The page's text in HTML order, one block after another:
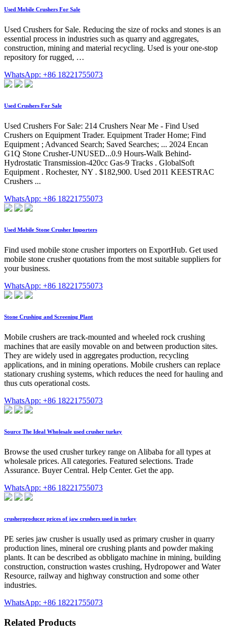
Used Mobile Crushers For Sale
Used Crushers for Sale. Reducing the size of rocks and stones is an
essential process in industries such as quarry and aggregates,
construction, mining and material recycling. Used is your one-stop
repository for rugged, …
WhatsApp: +86 18221755073
Used Crushers For Sale
Used Crushers For Sale: 214 Crushers Near Me - Find Used
Crushers on Equipment Trader. Equipment Trader Home; Find
Equipment ; Advanced Search; Saved Searches; ... 2024 Encan
G1Q Stone Crusher-UNUSED...0.9 Hours-Walk Behind-
Hydrostatic Transmission-420cc Gas-9 Tracks . GlobalSoft
Equipment . Rochester, NY . $182,900. Used 2011 KEESTRAC
Crushers ...
WhatsApp: +86 18221755073
Used Mobile Stone Crusher Importers
Find used mobile stone crusher importers on ExportHub. Get used
mobile stone crusher quotations from the most suitable suppliers for
your business.
WhatsApp: +86 18221755073
Stone Crushing and Screening Plant
Mobile crushers are track-mounted and wheeled rock crushing
machines that are easily movable on and between production sites.
They are widely used in aggregates production, recycling
applications, and in mining operations. Mobile crushers can replace
stationary crushing systems, which reduces the need for hauling and
thus cuts operational costs.
WhatsApp: +86 18221755073
Source The Ideal Wholesale used crusher turkey
Browse the used crusher turkey range on Alibaba for all types at
wholesale prices. All categories. Featured selections. Trade
Assurance. Buyer Central. Help Center. Get the app.
WhatsApp: +86 18221755073
crusherproducer prices of jaw crushers used in turkey
PE series jaw crusher is usually used as primary crusher in quarry
production lines, mineral ore crushing plants and powder making
plants. It can be described as obbligato machine in mining, building
construction, construction wastes crushing, Hydropower and Water
Resource, railway and highway construction and some other
industries.
WhatsApp: +86 18221755073
Related Products